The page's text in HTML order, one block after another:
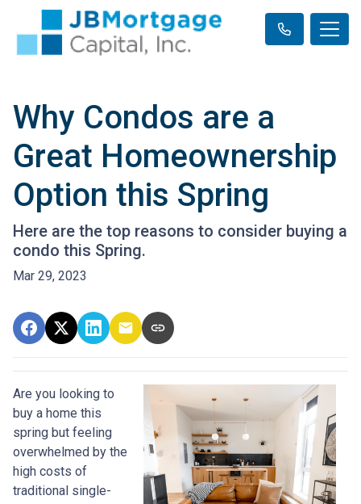
Why Condos are a
Great Homeownership
Option this Spring
Here are the top reasons to consider buying a
condo this Spring.
Mar 29, 2023
Are you looking to
buy a home this
spring but feeling
overwhelmed by the
high costs of
traditional single-